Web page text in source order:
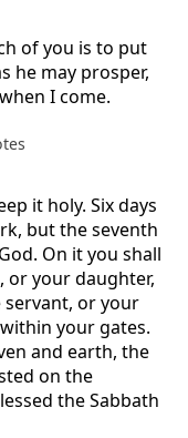
of you is to put
he may prosper,
I come.
it holy. Six days
but the seventh
On it you shall
or your daughter,
or your
your gates.
and earth, the
on the
the Sabbath